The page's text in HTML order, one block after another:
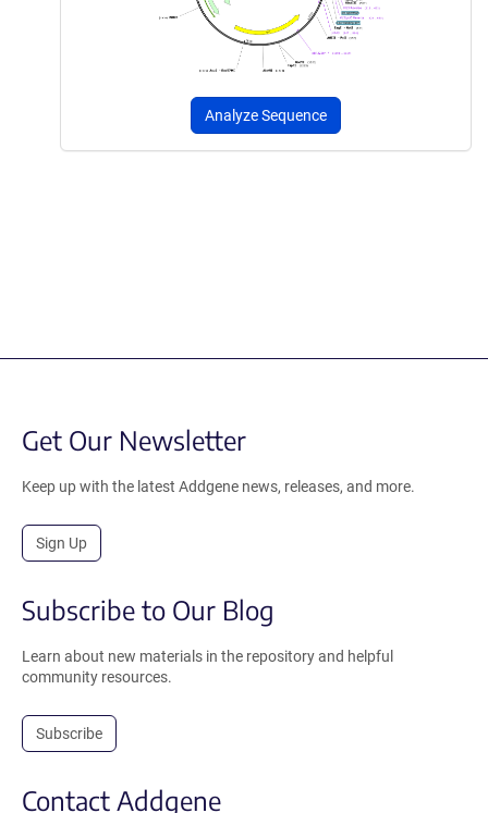
Analyze Sequence
Get Our Newsletter
Keep up with the latest Addgene news, releases, and more.
Sign Up
Subscribe to Our Blog
Learn about new materials in the repository and helpful
community resources.
Subscribe
Contact Addgene